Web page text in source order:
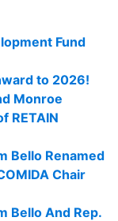
Fund
to 2026!
Monroe
RETAIN
Bello Renamed
Chair
Bello And Rep.